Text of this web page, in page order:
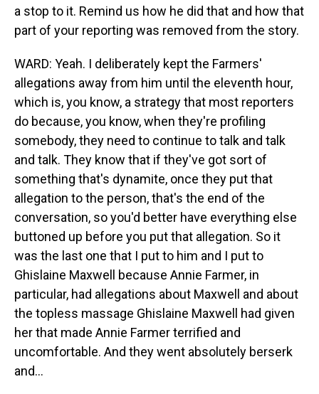
a stop to it. Remind us how he did that and how that
part of your reporting was removed from the story.
WARD: Yeah. I deliberately kept the Farmers'
allegations away from him until the eleventh hour,
which is, you know, a strategy that most reporters
do because, you know, when they're profiling
somebody, they need to continue to talk and talk
and talk. They know that if they've got sort of
something that's dynamite, once they put that
allegation to the person, that's the end of the
conversation, so you'd better have everything else
buttoned up before you put that allegation. So it
was the last one that I put to him and I put to
Ghislaine Maxwell because Annie Farmer, in
particular, had allegations about Maxwell and about
the topless massage Ghislaine Maxwell had given
her that made Annie Farmer terrified and
uncomfortable. And they went absolutely berserk
and...